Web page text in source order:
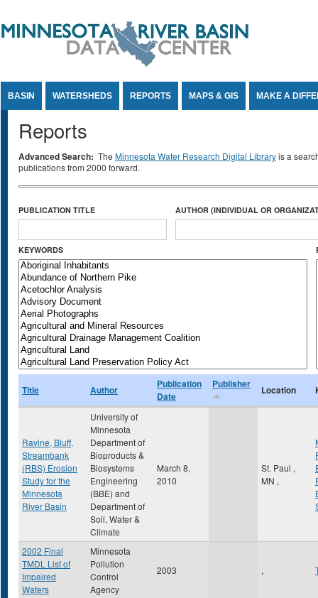
BASIN WATERSHEDS REPORTS MAPS & GIS MAKE A
Reports
Advanced Search: The Minnesota Water Research Digital Libraryis a
publications from 2000 forward.
PUBLICATION TITLE AUTHOR (INDIVIDUAL OR
KEYWORDS
Title Author
Publication
Date
Publisher Location
Ravine, Bluff,
Streambank
(RBS) Erosion
Study for the
Minnesota
River Basin
University of
Minnesota
Department of
Bioproducts &
Biosystems
Engineering
(BBE) and
Department of
Soil, Water &
Climate
March 8,
2010
St. Paul ,
MN ,
2002 Final
TMDL List of
Impaired
Waters
Minnesota
Pollution
Control
Agency
2003 ,